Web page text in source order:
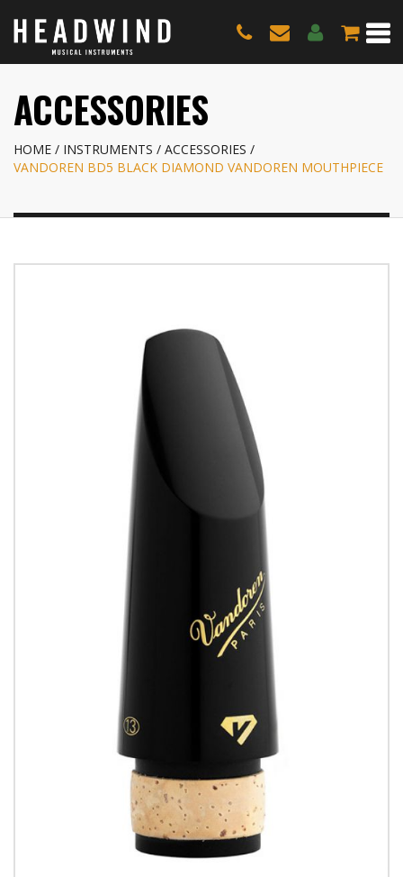
ACCESSORIES
HOME INSTRUMENTS
ACCESSORIES
VANDOREN BD5 BLACK DIAMOND VANDOREN MOUTHPIECE